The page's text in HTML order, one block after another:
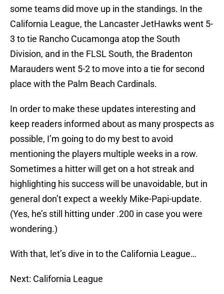
some teams did move up in the standings. In the
California League, the Lancaster JetHawks went 5-
3 to tie Rancho Cucamonga atop the South
Division, and in the FLSL South, the Bradenton
Marauders went 5-2 to move into a tie for second
place with the Palm Beach Cardinals.
In order to make these updates interesting and
keep readers informed about as many prospects as
possible, I’m going to do my best to avoid
mentioning the players multiple weeks in a row.
Sometimes a hitter will get on a hot streak and
highlighting his success will be unavoidable, but in
general don’t expect a weekly Mike-Papi-update.
(Yes, he’s still hitting under .200 in case you were
wondering.)
With that, let’s dive in to the California League…
Next: California League